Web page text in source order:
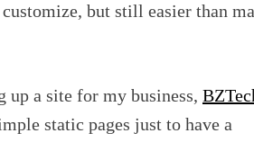
but still easier than
up a site for my business,
static pages just to have a